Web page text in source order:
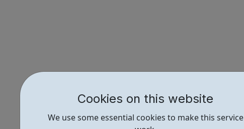
Cookies on this website
We use some essential cookies to make this service